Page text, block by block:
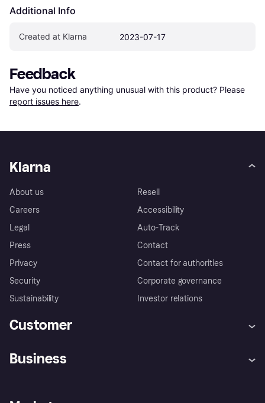
Additional Info
Created at Klarna 2023-07-17
Feedback
Have you noticed anything unusual with this product? Please
report issues here.
Klarna
About us
Careers
Legal
Press
Privacy
Security
Sustainability
Resell
Accessibility
Auto-Track
Contact
Contact for authorities
Corporate governance
Investor relations
Customer
Business